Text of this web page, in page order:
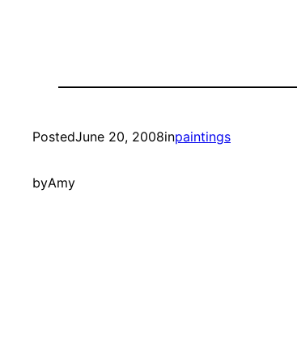
PostedJune 20, 2008inpaintings
byAmy